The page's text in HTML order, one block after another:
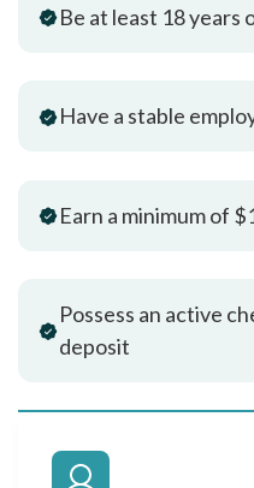
Be at least 18 years
Have a stable
Earn a minimum of
Possess an active
deposit